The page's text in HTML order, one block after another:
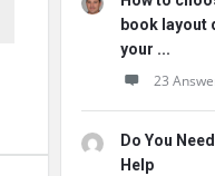
book layout
your ...
23
Do You
Help